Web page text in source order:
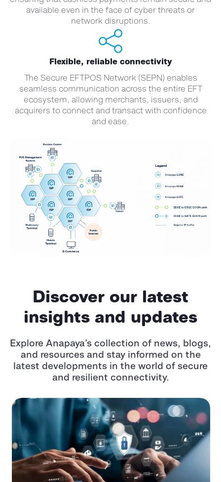
available even in the face of cyber threats or
network disruptions.
Flexible, reliable connectivity
The Secure EFTPOS Network (SEPN) enables
seamless communication across the entire EFT
ecosystem, allowing merchants, issuers, and
acquirers to connect and transact with confidence
and ease.
Discover our latest
insights and updates
Explore Anapaya’s collection of news, blogs,
and resources and stay informed on the
latest developments in the world of secure
and resilient connectivity.